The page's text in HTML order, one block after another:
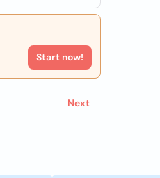
Start now!
Next